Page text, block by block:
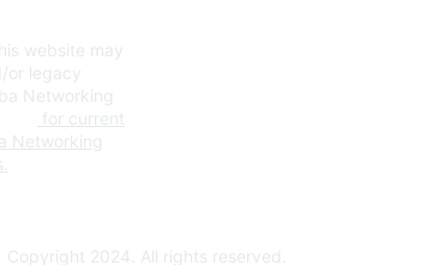
website may
or legacy
Networking
for current
Networking
Copyright 2024. All rights reserved.